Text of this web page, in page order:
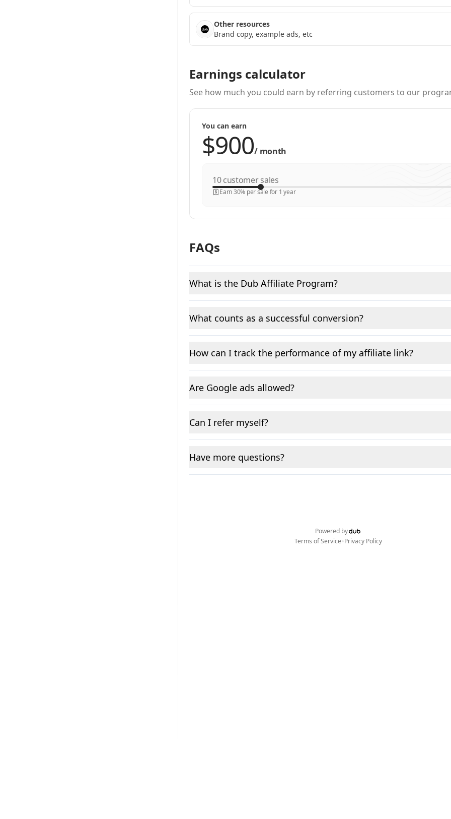
Other resources
Brand copy, example ads, etc
Earnings calculator
See how much you could earn by referring customers to our
You can earn
/ month
customer sales
Earn 30% per sale for 1 year
FAQs
What is the Dub Affiliate Program?
What counts as a successful conversion?
How can I track the performance of my affiliate link?
Are Google ads allowed?
Can I refer myself?
Have more questions?
Powered by
Terms of Service•Privacy Policy